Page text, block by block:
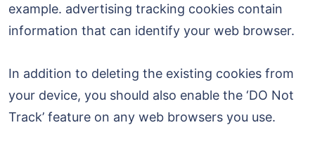
example. advertising tracking cookies contain
information that can identify your web browser.
In addition to deleting the existing cookies from
your device, you should also enable the ‘DO Not
Track’ feature on any web browsers you use.